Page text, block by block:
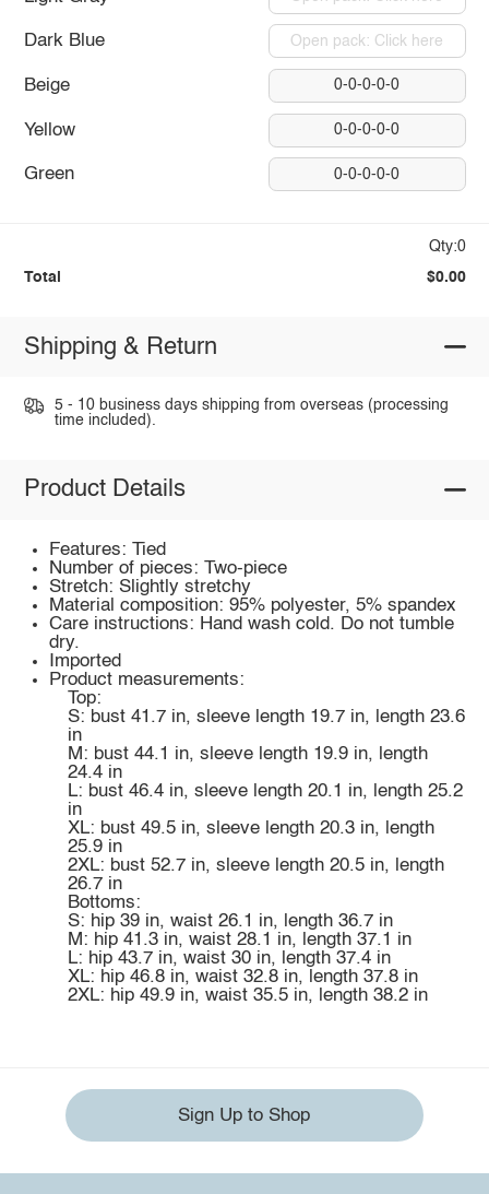
Dark Blue Open pack: Click here
Beige 0-0-0-0-0
Yellow 0-0-0-0-0
Green 0-0-0-0-0
Qty:0
Total $0.00
Shipping & Return
5 - 10 business days shipping from overseas (processing
time included).
Product Details
Features: Tied
Number of pieces: Two-piece
Stretch: Slightly stretchy
Material composition: 95% polyester, 5% spandex
Care instructions: Hand wash cold. Do not tumble
dry.
Imported
Product measurements:
Top:
S: bust 41.7 in, sleeve length 19.7 in, length 23.6
in
M: bust 44.1 in, sleeve length 19.9 in, length
24.4 in
L: bust 46.4 in, sleeve length 20.1 in, length 25.2
in
XL: bust 49.5 in, sleeve length 20.3 in, length
25.9 in
2XL: bust 52.7 in, sleeve length 20.5 in, length
26.7 in
Bottoms:
S: hip 39 in, waist 26.1 in, length 36.7 in
M: hip 41.3 in, waist 28.1 in, length 37.1 in
L: hip 43.7 in, waist 30 in, length 37.4 in
XL: hip 46.8 in, waist 32.8 in, length 37.8 in
2XL: hip 49.9 in, waist 35.5 in, length 38.2 in
Sign Up to Shop